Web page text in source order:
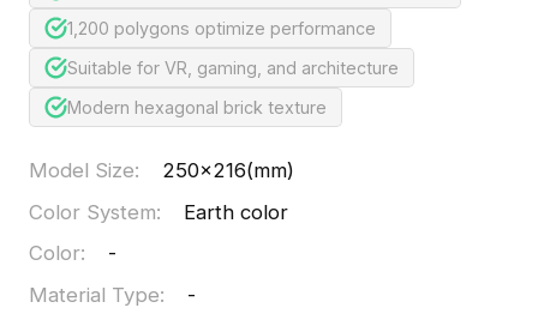
1,200 polygons optimize performance
Suitable for VR, gaming, and architecture
Modern hexagonal brick texture
Model Size:
250x216(mm)
Color System:
Earth color
Color:
-
Material Type: -